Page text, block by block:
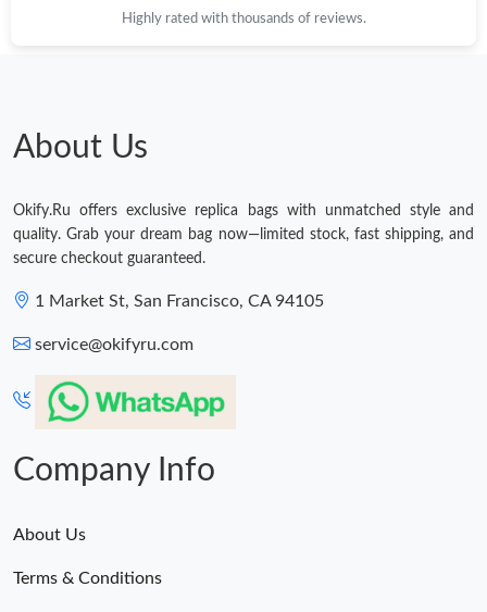
Highly rated with thousands of reviews.
About Us
Okify.Ru offers exclusive replica bags with unmatched style and
quality. Grab your dream bag now—limited stock, fast shipping, and
secure checkout guaranteed.
1 Market St, San Francisco, CA 94105
service@okifyru.com
Company Info
About Us
Terms & Conditions